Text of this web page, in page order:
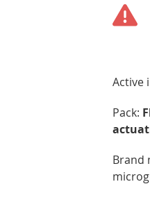
Active
Pack:
Brand